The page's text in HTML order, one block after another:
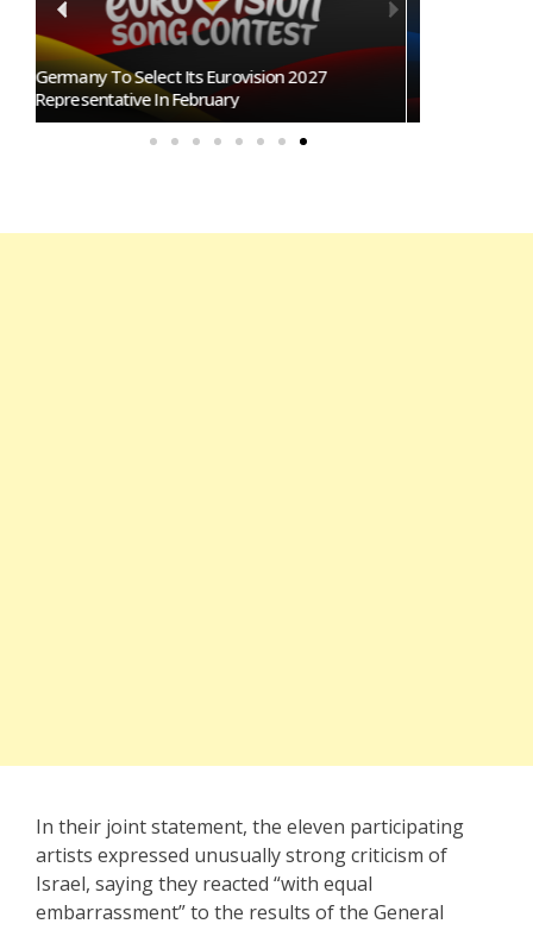
BREAKING: Slovakia Will Not Participate In
Eurovision 2027!
In their joint statement, the eleven participating
artists expressed unusually strong criticism of
Israel, saying they reacted “with equal
embarrassment” to the results of the General